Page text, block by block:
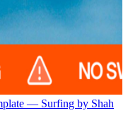
— Surfing by Shah